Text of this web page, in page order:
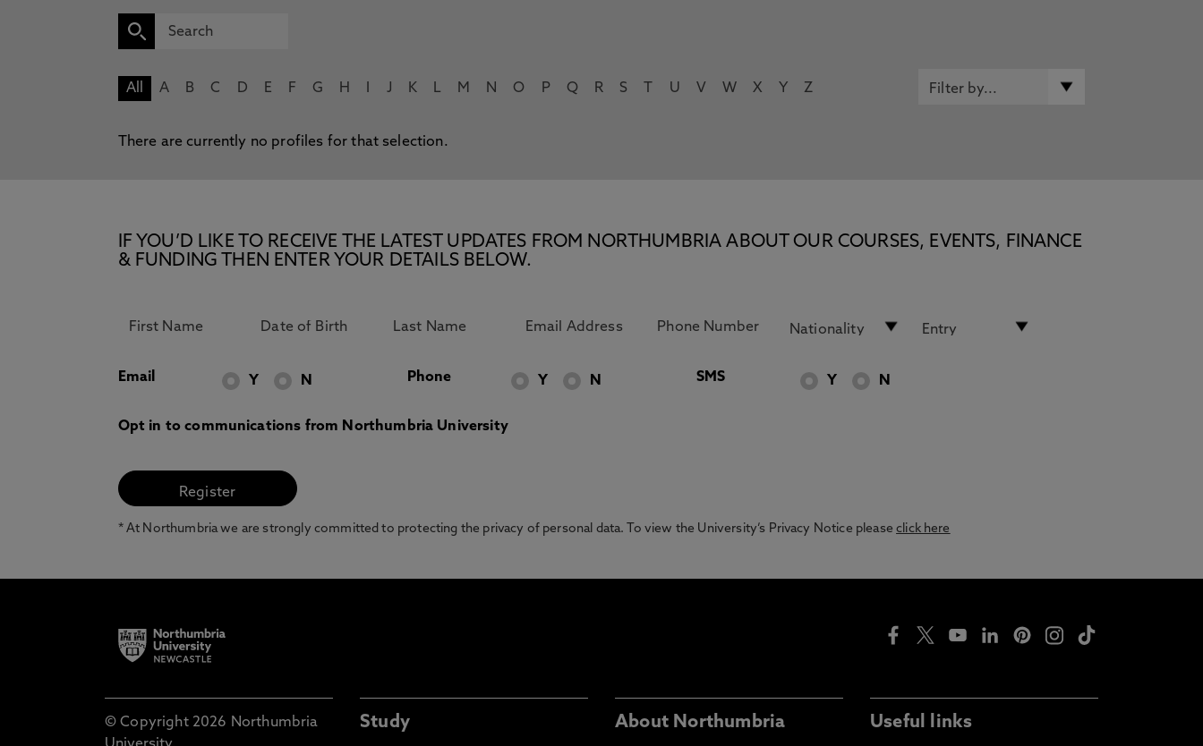
All A B C D E F G H J K L M N O P Q R S U V W X Y Z
There are currently no profiles for that selection.
IF YOU’D LIKE TO RECEIVE THE LATEST UPDATES FROM NORTHUMBRIA ABOUT OUR COURSES, EVENTS, FINANCE
& FUNDING THEN ENTER YOUR DETAILS BELOW.
Email Y N Phone Y N SMS Y N
Opt in to communications from Northumbria University
* At Northumbria we are strongly committed to protecting the privacy of personal data. To view the University’s Privacy Notice pleaseclick here
© Copyright 2026 Northumbria
Study About Northumbria Useful links